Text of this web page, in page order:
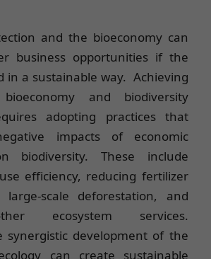
and the bioeconomy can
business opportunities if the
in a sustainable way. Achieving
and biodiversity
adopting practices that
impacts of economic
biodiversity. These include
efficiency, reducing fertilizer
large-scale deforestation, and
ecosystem services.
synergistic development of the
can create sustainable